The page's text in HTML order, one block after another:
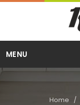
MENU
Home